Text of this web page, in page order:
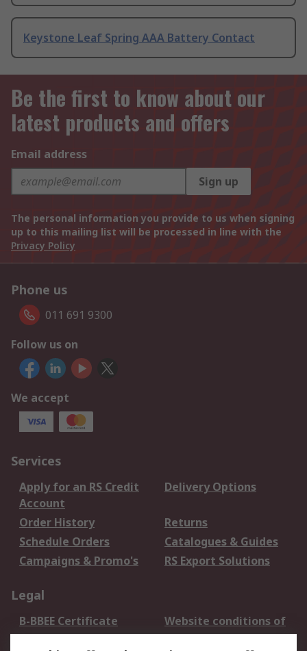
Keystone Leaf Spring AAA Battery Contact
Be the first to know about our
latest products and offers
Email address
Sign up
The personal information you provide to us when signing
up to this mailing list will be processed in line with the
Privacy Policy
Phone us
011 691 9300
Follow us on
We accept
Services
Apply for an RS Credit
Account
Delivery Options
Order History
Returns
Schedule Orders
Catalogues & Guides
Campaigns & Promo's
RS Export Solutions
Legal
B-BBEE Certificate
Website conditions of
use